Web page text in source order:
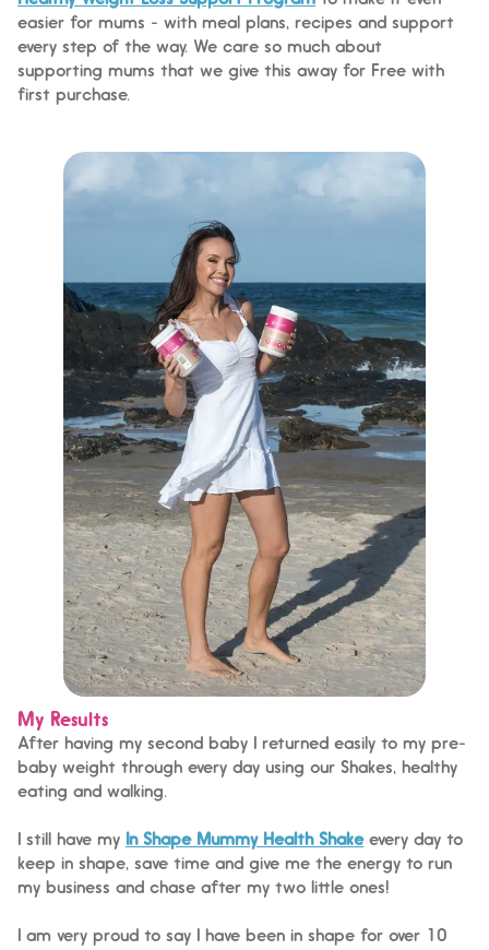
easier for mums - with meal plans, recipes and support
every step of the way. We care so much about
supporting mums that we give this away for Free with
first purchase.
My Results
After having my second baby I returned easily to my pre-
baby weight through every day using our Shakes, healthy
eating and walking.
I still have my In Shape Mummy Health Shakeevery day to
keep in shape, save time and give me the energy to run
my business and chase after my two little ones!
I am very proud to say I have been in shape for over 10